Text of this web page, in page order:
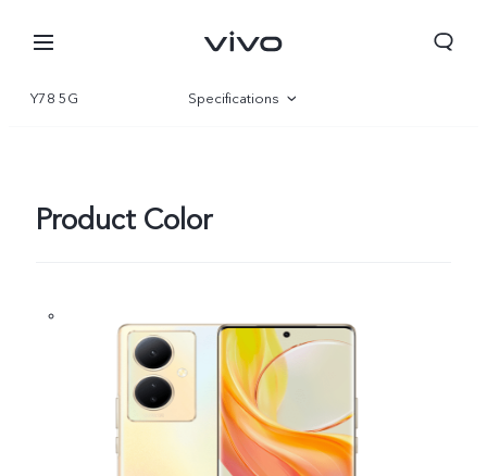
Y78 5G Specifications
Product Color